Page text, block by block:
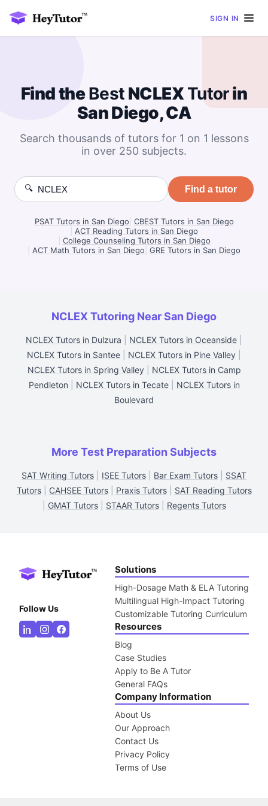
SIGN IN
Find theBest NCLEXTutorin
San Diego, CA
Search thousands of tutors for 1 on 1 lessons
in over 250 subjects.
🔍 Find a tutor
PSAT Tutors in San Diego CBEST Tutors in San Diego
ACT Reading Tutors in San Diego
College Counseling Tutors in San Diego
ACT Math Tutors in San Diego GRE Tutors in San Diego
NCLEX Tutoring Near San Diego
NCLEX Tutors in Dulzura NCLEX Tutors in Oceanside
NCLEX Tutors in Santee
NCLEX Tutors in Pine Valley
NCLEX Tutors in Spring Valley| NCLEX Tutors in Camp
Pendleton
NCLEX Tutors in Tecate| NCLEX Tutors in
Boulevard
More Test Preparation Subjects
SAT Writing Tutors ISEE Tutors Bar Exam Tutors
SSAT
Tutors| CAHSEE Tutors| Praxis Tutors| SAT Reading Tutors
GMAT Tutors| STAAR Tutors| Regents Tutors
Follow Us
Solutions
High-Dosage Math & ELA Tutoring
Multilingual High-Impact Tutoring
Customizable Tutoring Curriculum
Resources
Blog
Case Studies
Apply to Be A Tutor
General FAQs
Company Information
About Us
Our Approach
Contact Us
Privacy Policy
Terms of Use